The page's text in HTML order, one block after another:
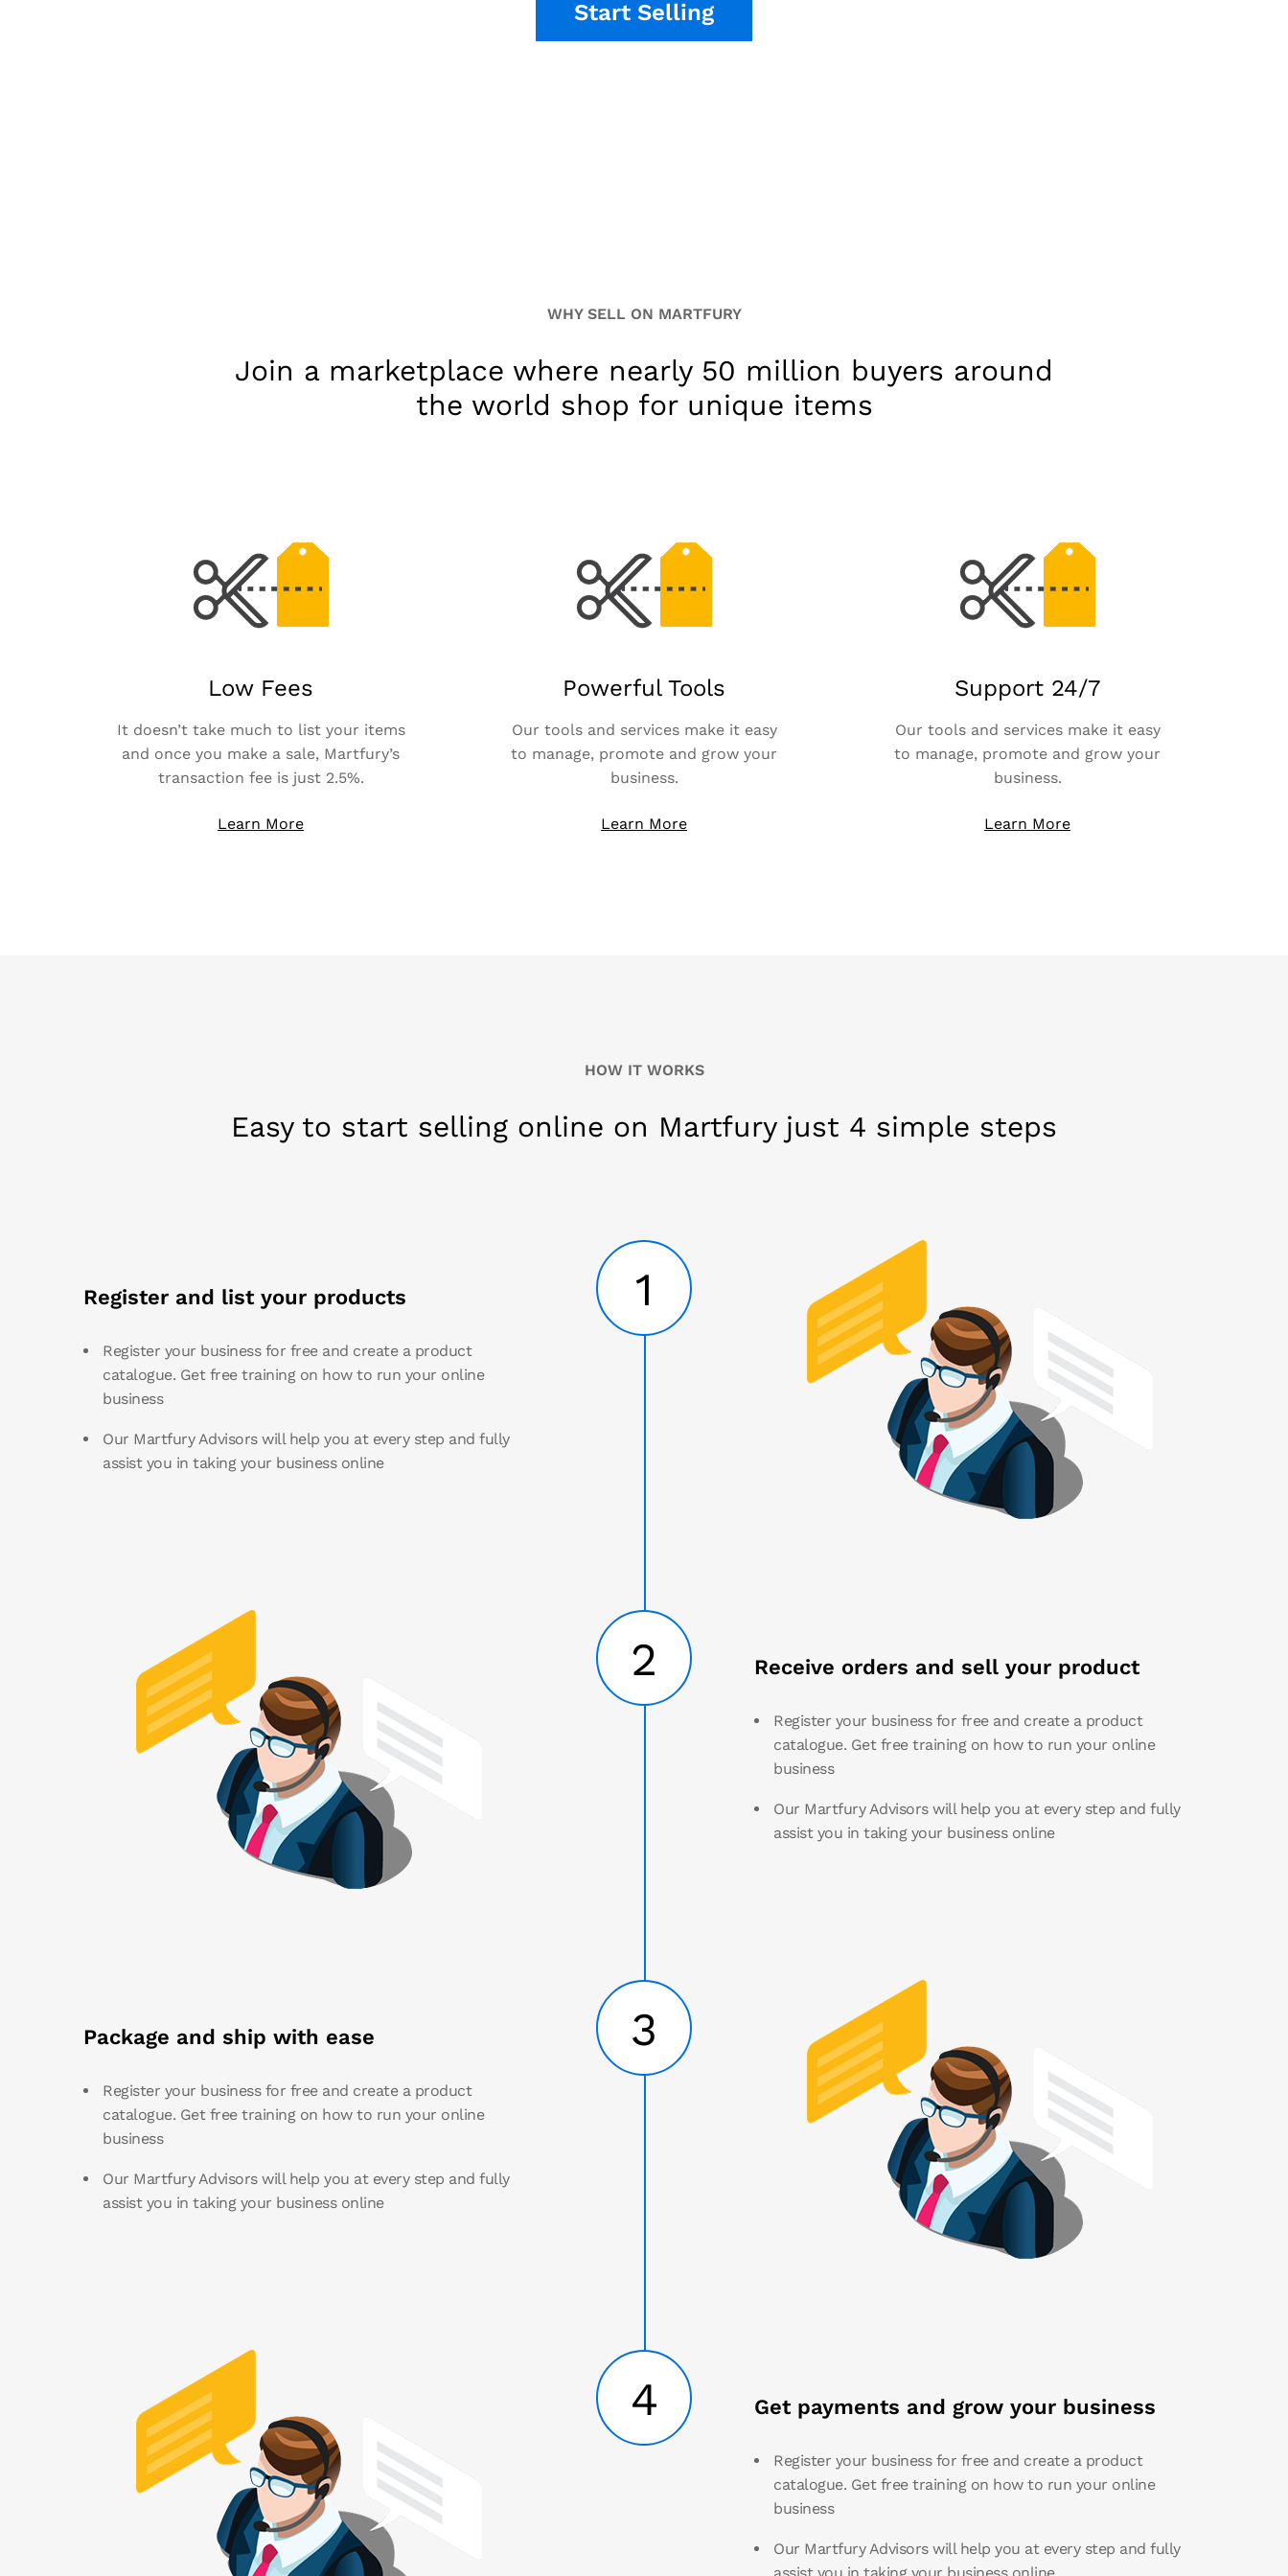
Start Selling
WHY SELL ON MARTFURY
Join a marketplace where nearly 50 million buyers around
the world shop for unique items
Low Fees
It doesn’t take much to list your items
and once you make a sale, Martfury’s
transaction fee is just 2.5%.
Learn More
Powerful Tools
Our tools and services make it easy
to manage, promote and grow your
business.
Learn More
Support 24/7
Our tools and services make it easy
to manage, promote and grow your
business.
Learn More
HOW IT WORKS
Easy to start selling online on Martfury just 4 simple steps
1
Register and list your products
Register your business for free and create a product
catalogue. Get free training on how to run your online
business
Our Martfury Advisors will help you at every step and fully
assist you in taking your business online
2 Receive orders and sell your product
Register your business for free and create a product
catalogue. Get free training on how to run your online
business
Our Martfury Advisors will help you at every step and fully
assist you in taking your business online
3
Package and ship with ease
Register your business for free and create a product
catalogue. Get free training on how to run your online
business
Our Martfury Advisors will help you at every step and fully
assist you in taking your business online
4 Get payments and grow your business
Register your business for free and create a product
catalogue. Get free training on how to run your online
business
Our Martfury Advisors will help you at every step and fully
assist you in taking your business online